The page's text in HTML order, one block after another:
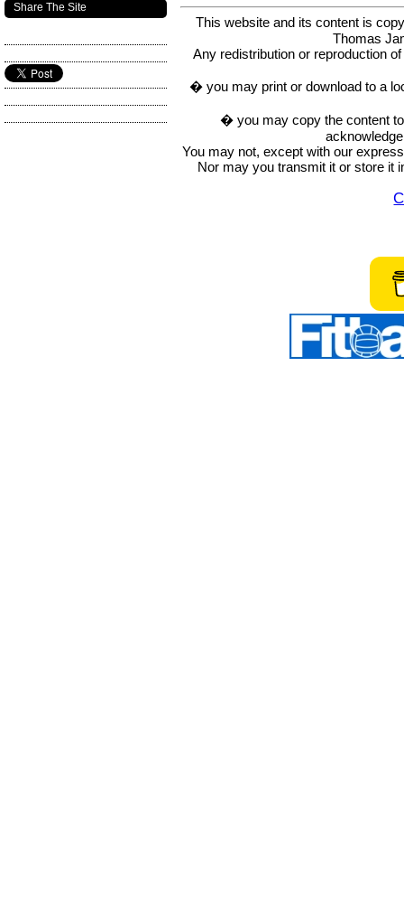
This website and its content is
Thomas
Any redistribution or reproduction
� you may print or download to a
� you may copy the content
You may not, except with our
Nor may you transmit it or store it
Share The Site